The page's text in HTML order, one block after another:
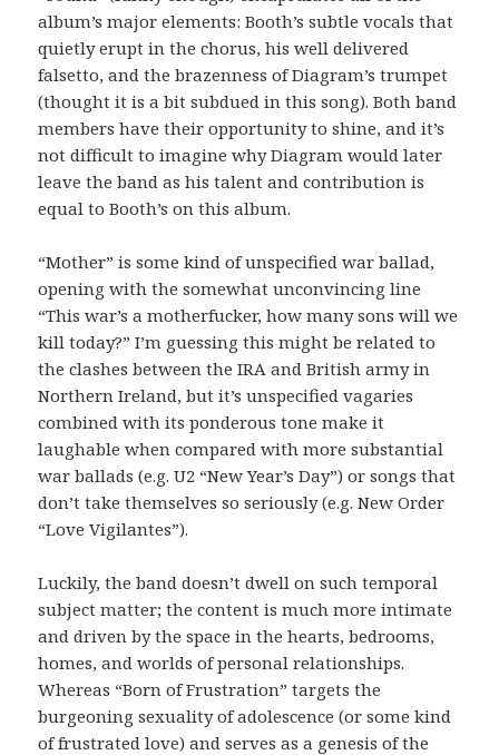
album’s major elements: Booth’s subtle vocals that
quietly erupt in the chorus, his well delivered
falsetto, and the brazenness of Diagram’s trumpet
(thought it is a bit subdued in this song). Both band
members have their opportunity to shine, and it’s
not difficult to imagine why Diagram would later
leave the band as his talent and contribution is
equal to Booth’s on this album.
“Mother” is some kind of unspecified war ballad,
opening with the somewhat unconvincing line
“This war’s a motherfucker, how many sons will we
kill today?” I’m guessing this might be related to
the clashes between the IRA and British army in
Northern Ireland, but it’s unspecified vagaries
combined with its ponderous tone make it
laughable when compared with more substantial
war ballads (e.g. U2 “New Year’s Day”) or songs that
don’t take themselves so seriously (e.g. New Order
“Love Vigilantes”).
Luckily, the band doesn’t dwell on such temporal
subject matter; the content is much more intimate
and driven by the space in the hearts, bedrooms,
homes, and worlds of personal relationships.
Whereas “Born of Frustration” targets the
burgeoning sexuality of adolescence (or some kind
of frustrated love) and serves as a genesis of the